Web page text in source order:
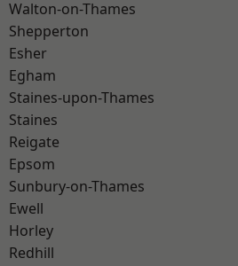
Walton-on-Thames
Shepperton
Esher
Egham
Staines-upon-Thames
Staines
Reigate
Epsom
Sunbury-on-Thames
Ewell
Horley
Redhill